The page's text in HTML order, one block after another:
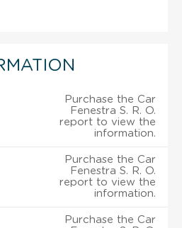
Purchase the Car
Fenestra S. R. O.
report to view the
information.
Purchase the Car
Fenestra S. R. O.
report to view the
information.
Purchase the Car